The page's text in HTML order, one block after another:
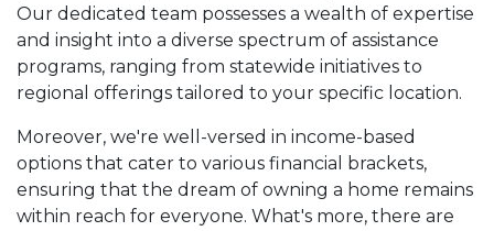
Our dedicated team possesses a wealth of expertise
and insight into a diverse spectrum of assistance
programs, ranging from statewide initiatives to
regional offerings tailored to your specific location.
Moreover, we're well-versed in income-based
options that cater to various financial brackets,
ensuring that the dream of owning a home remains
within reach for everyone. What's more, there are